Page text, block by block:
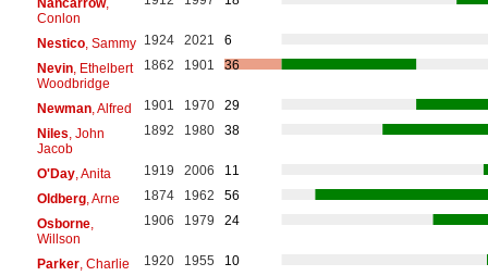
Conlon
Nestico, Sammy 1924 2021
6
Nevin, Ethelbert
Woodbridge
1862 1901 36
Newman, Alfred 1901 1970
29
Niles , John
Jacob
1892 1980 38
O'Day, Anita 1919 2006
11
Oldberg, Arne 1874 1962
56
Osborne,
Willson
1906 1979 24
Parker, Charlie 1920 1955
10